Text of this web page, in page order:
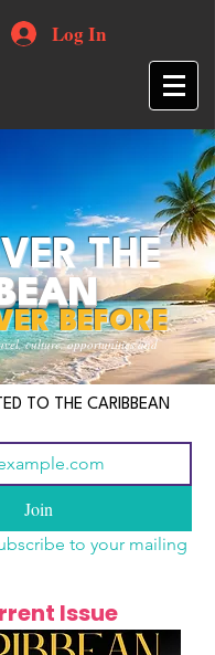
Log In
culture, opportunities and
THE
BEFORE
TO THE CARIBBEAN
Join
to your mailing
Issue